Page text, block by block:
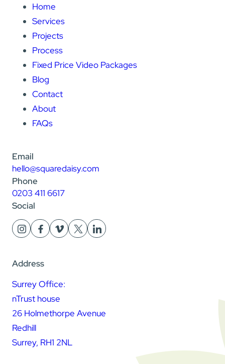
Home
Services
Projects
Process
Fixed Price Video Packages
Blog
Contact
About
FAQs
Email
hello@squaredaisy.com
Phone
0203 411 6617
Social
Address
Surrey Office:
nTrust house
26 Holmethorpe Avenue
Redhill
Surrey, RH1 2NL